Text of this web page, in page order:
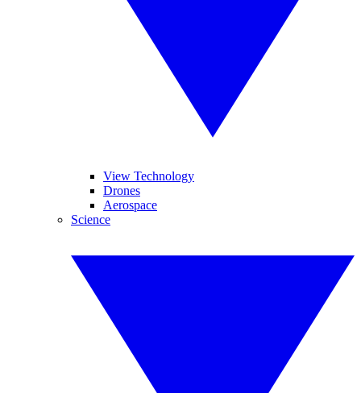
View Technology
Drones
Aerospace
Science